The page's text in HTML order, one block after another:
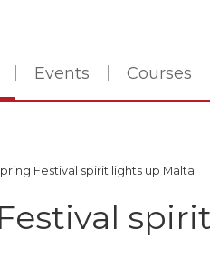
Events Courses
Festival spirit lights up Malta